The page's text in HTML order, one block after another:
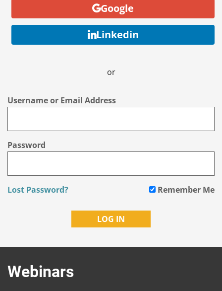
Google
Linkedin
or
Username or Email Address
Password
Lost Password? Remember Me
Webinars